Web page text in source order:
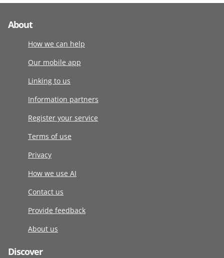
About
How we can help
Our mobile app
Linking to us
Information partners
Register your service
Terms of use
Privacy
How we use AI
Contact us
Provide feedback
About us
Discover